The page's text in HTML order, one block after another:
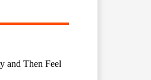
and Then Feel